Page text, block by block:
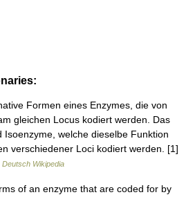
Formen eines Enzymes, die von
gleichen Locus kodiert werden. Das
Isoenzyme, welche dieselbe Funktion
verschiedener Loci kodiert werden. [1]
Deutsch Wikipedia
of an enzyme that are coded for by